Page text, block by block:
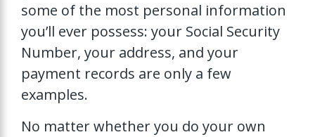
some of the most personal information
you’ll ever possess: your Social Security
Number, your address, and your
payment records are only a few
examples.
No matter whether you do your own